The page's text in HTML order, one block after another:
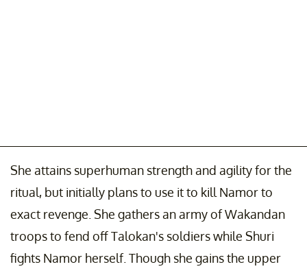
She attains superhuman strength and agility for the
ritual, but initially plans to use it to kill Namor to
exact revenge. She gathers an army of Wakandan
troops to fend off Talokan's soldiers while Shuri
fights Namor herself. Though she gains the upper